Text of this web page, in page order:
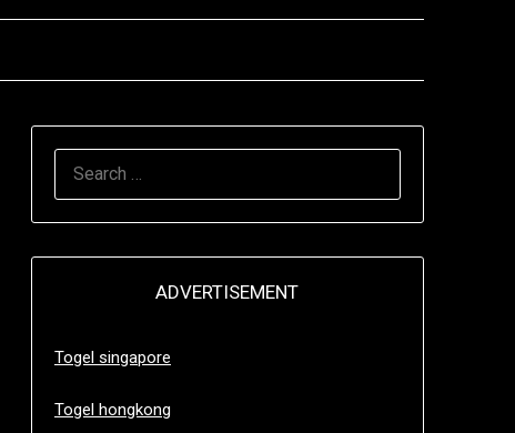
ADVERTISEMENT
Togel singapore
Togel hongkong